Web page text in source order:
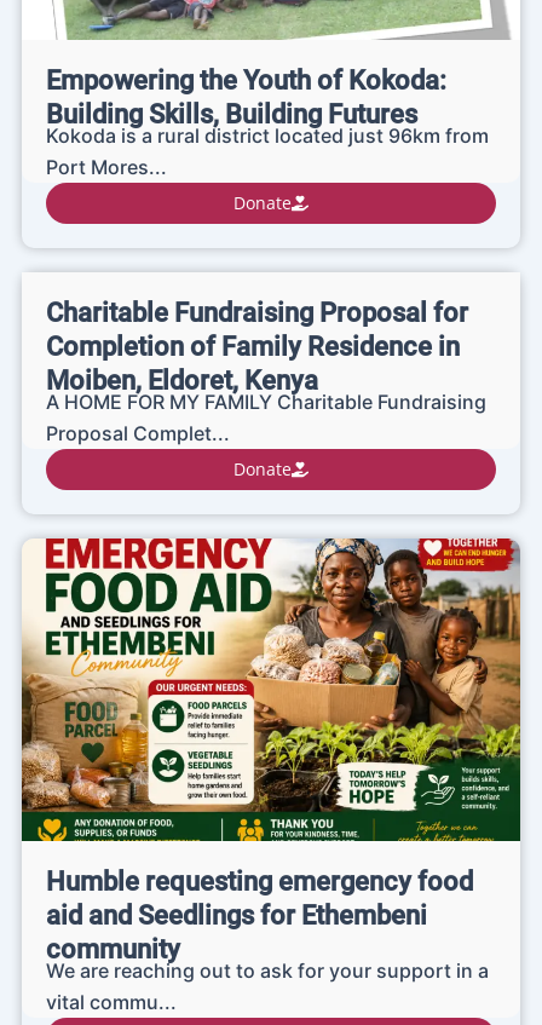
Empowering the Youth of Kokoda:
Building Skills, Building Futures
Kokoda is a rural district located just 96km from
Port Mores...
Donate
Charitable Fundraising Proposal for
Completion of Family Residence in
Moiben, Eldoret, Kenya
A HOME FOR MY FAMILY Charitable Fundraising
Proposal Complet...
Donate
Humble requesting emergency food
aid and Seedlings for Ethembeni
community
We are reaching out to ask for your support in a
vital commu...